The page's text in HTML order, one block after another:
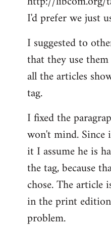
I'd prefer we just
I suggested to
that they use
all the articles
tag.
I fixed the
won't mind.
it I assume he is
the tag, because
chose. The article
in the print
problem.